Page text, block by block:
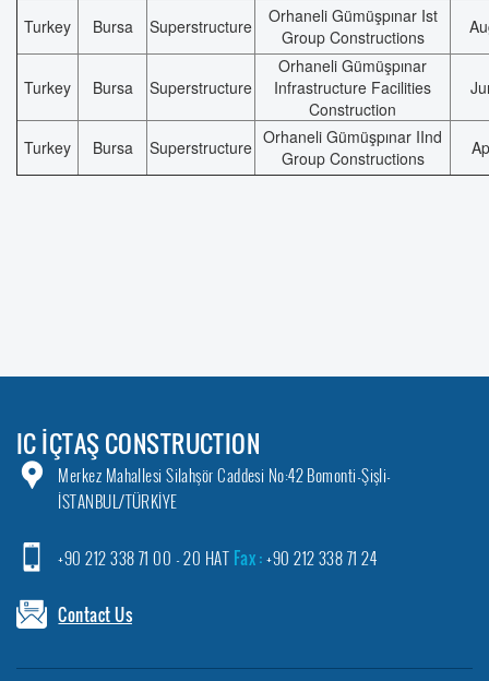
Turkey Bursa Superstructure
Orhaneli Gümüşpınar Ist
Group Constructions
Turkey Bursa Superstructure
Orhaneli Gümüşpınar
Infrastructure Facilities
Construction
Turkey Bursa Superstructure Orhaneli Gümüşpınar IInd
Group Constructions
IC İÇTAŞ CONSTRUCTION
Merkez Mahallesi Silahşör Caddesi No:42 Bomonti-Şişli-
İSTANBUL/TÜRKİYE
+90 212 338 71 00 - 20 HAT Fax :+90 212 338 71 24
Contact Us